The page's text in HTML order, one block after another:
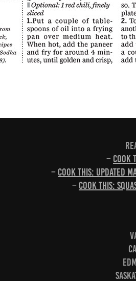
– Cook
– Cook this: Updated
– Cook this: